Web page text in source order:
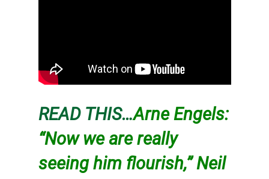
READ THIS…Arne Engels:
“Now we are really
seeing him flourish,” Neil